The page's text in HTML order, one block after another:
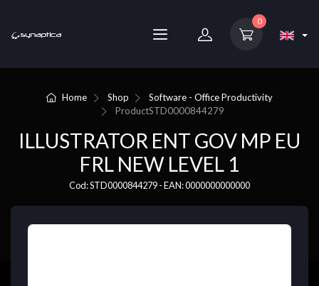
0
Home Shop
Software - Office Productivity
ProductSTD0000844279
ILLUSTRATOR ENT GOV MP EU
FRL NEW LEVEL 1
Cod: STD0000844279 - EAN: 0000000000000